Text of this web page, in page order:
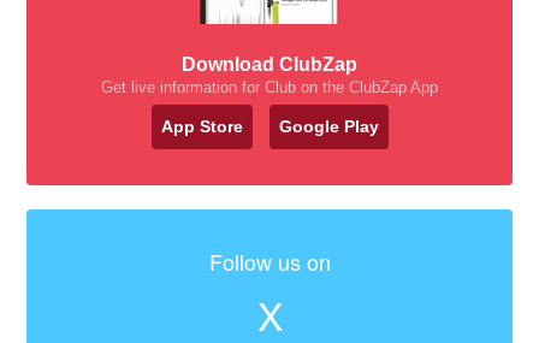
Download ClubZap
Get live information for Club on the ClubZap App
App Store Google Play
Follow us on
X